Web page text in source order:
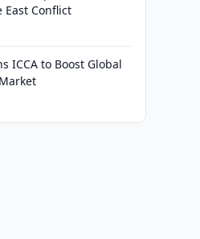
East Conflict
ICCA to Boost Global